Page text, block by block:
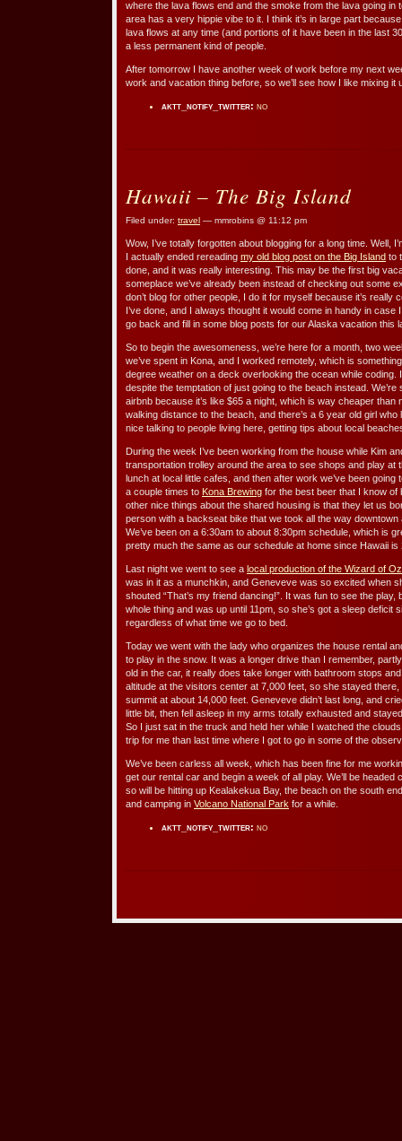
where the lava flows end and the smoke from the lava going in
area has a very hippie vibe to it. I think it’s in large part
lava flows at any time (and portions of it have been in the last
a less permanent kind of people.
After tomorrow I have another week of work before my next
work and vacation thing before, so we’ll see how I like mixing it
aktt_notify_twitter: no
Hawaii – The Big Island
Filed under: travel — mmrobins @ 11:12 pm
Wow, I’ve totally forgotten about blogging for a long time. Well,
I actually ended rereading my old blog post on the Big Island to
done, and it was really interesting. This may be the first big
someplace we’ve already been instead of checking out some
don’t blog for other people, I do it for myself because it’s really
I’ve done, and I always thought it would come in handy in
go back and fill in some blog posts for our Alaska vacation this
So to begin the awesomeness, we’re here for a month, two
we’ve spent in Kona, and I worked remotely, which is
degree weather on a deck overlooking the ocean while
despite the temptation of just going to the beach instead.
airbnb because it’s like $65 a night, which is way cheaper than
walking distance to the beach, and there’s a 6 year old girl
nice talking to people living here, getting tips about local
During the week I’ve been working from the house while Kim
transportation trolley around the area to see shops and play at
lunch at local little cafes, and then after work we’ve been
a couple times to Kona Brewing for the best beer that I know of
other nice things about the shared housing is that they let us
person with a backseat bike that we took all the way
We’ve been on a 6:30am to about 8:30pm schedule, which is
pretty much the same as our schedule at home since Hawaii is
Last night we went to see a local production of the Wizard of Oz
was in it as a munchkin, and Geneveve was so excited when
shouted “That’s my friend dancing!”. It was fun to see the
whole thing and was up until 11pm, so she’s got a sleep deficit
regardless of what time we go to bed.
Today we went with the lady who organizes the house rental
to play in the snow. It was a longer drive than I remember,
old in the car, it really does take longer with bathroom stops
altitude at the visitors center at 7,000 feet, so she stayed
summit at about 14,000 feet. Geneveve didn’t last long, and
little bit, then fell asleep in my arms totally exhausted and
So I just sat in the truck and held her while I watched the
trip for me than last time where I got to go in some of the
We’ve been carless all week, which has been fine for me
get our rental car and begin a week of all play. We’ll be
so will be hitting up Kealakekua Bay, the beach on the south
and camping in Volcano National Park for a while.
aktt_notify_twitter: no